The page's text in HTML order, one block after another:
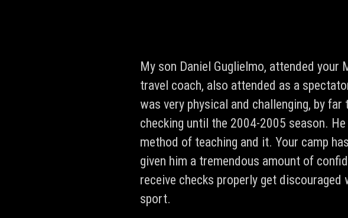
My son Daniel Guglielmo, attended your
travel coach, also attended as a
was very physical and challenging, by
checking until the 2004-2005 season.
method of teaching and it. Your camp
given him a tremendous amount of
receive checks properly get
sport.